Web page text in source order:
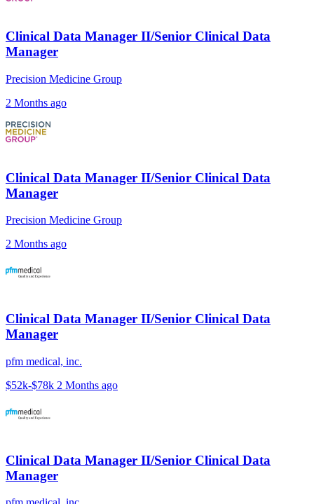
Clinical Data Manager II/Senior Clinical Data
Manager
Precision Medicine Group
2 Months ago
Clinical Data Manager II/Senior Clinical Data
Manager
Precision Medicine Group
2 Months ago
Clinical Data Manager II/Senior Clinical Data
Manager
pfm medical, inc.
$52k-$78k 2 Months ago
Clinical Data Manager II/Senior Clinical Data
Manager